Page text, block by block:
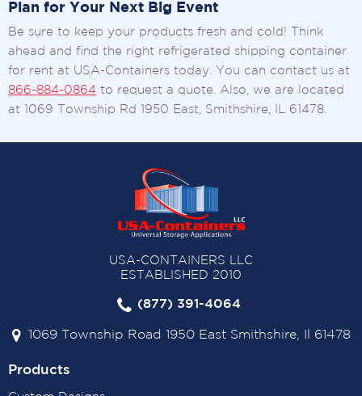
Plan for Your Next Big Event
Be sure to keep your products fresh and cold! Think
ahead and find the right refrigerated shipping container
for rent at USA-Containers today. You can contact us at
866-884-0864 to request a quote. Also, we are located
at 1069 Township Rd 1950 East, Smithshire, IL 61478.
USA-CONTAINERS LLC
ESTABLISHED 2010
(877) 391-4064
1069 Township Road 1950 East Smithshire, Il 61478
Products